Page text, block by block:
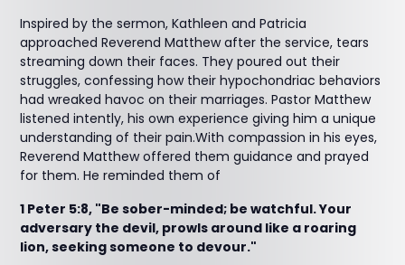
Inspired by the sermon, Kathleen and Patricia
approached Reverend Matthew after the service, tears
streaming down their faces. They poured out their
struggles, confessing how their hypochondriac behaviors
had wreaked havoc on their marriages. Pastor Matthew
listened intently, his own experience giving him a unique
understanding of their pain.With compassion in his eyes,
Reverend Matthew offered them guidance and prayed
for them. He reminded them of
1 Peter 5:8, "Be sober-minded; be watchful. Your
adversary the devil, prowls around like a roaring
lion, seeking someone to devour."